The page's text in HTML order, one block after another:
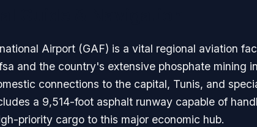
Airport (GAF) is a vital regional aviation
and the country's extensive phosphate mining
connections to the capital, Tunis, and
a 9,514-foot asphalt runway capable of
priority cargo to this major economic hub.